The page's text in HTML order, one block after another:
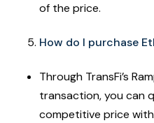
of the price.
How do I purchase
Through TransFi’s
transaction, you can
competitive price